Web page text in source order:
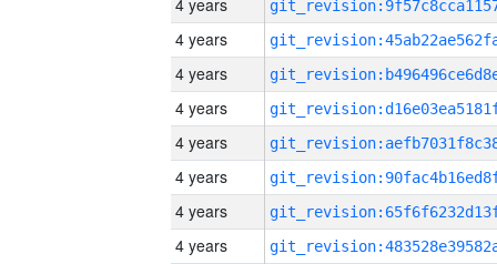
4 years
4 years
4 years
4 years
4 years
4 years
4 years
4 years